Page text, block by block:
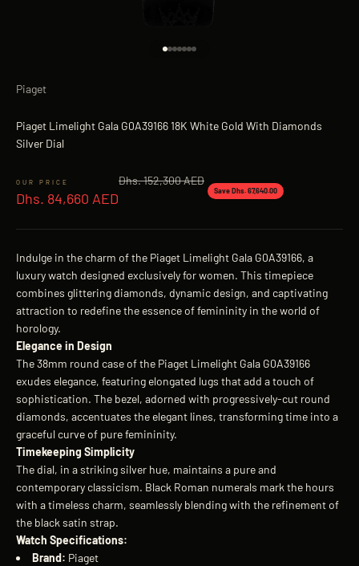
Piaget
Piaget Limelight Gala G0A39166 18K White Gold With Diamonds
Silver Dial
Sale price
Dhs. 84,660 AED
Regular price
Dhs. 152,300 AED
Save Dhs. 67,640.00
Indulge in the charm of the Piaget Limelight Gala G0A39166, a
luxury watch designed exclusively for women. This timepiece
combines glittering diamonds, dynamic design, and captivating
attraction to redefine the essence of femininity in the world of
horology.
Elegance in Design
The 38mm round case of the Piaget Limelight Gala G0A39166
exudes elegance, featuring elongated lugs that add a touch of
sophistication. The bezel, adorned with progressively-cut round
diamonds, accentuates the elegant lines, transforming time into a
graceful curve of pure femininity.
Timekeeping Simplicity
The dial, in a striking silver hue, maintains a pure and
contemporary classicism. Black Roman numerals mark the hours
with a timeless charm, seamlessly blending with the refinement of
the black satin strap.
Watch Specifications:
Brand: Piaget